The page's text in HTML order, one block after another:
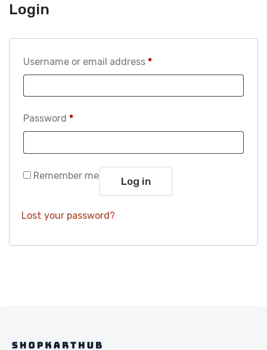
Login
Username or email address *Required
Password *Required
Remember me Log in
Lost your password?